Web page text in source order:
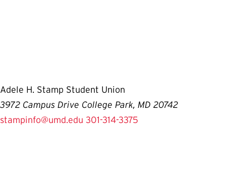
Adele H. Stamp Student Union
3972 Campus Drive College Park, MD 20742
stampinfo@umd.edu 301-314-3375